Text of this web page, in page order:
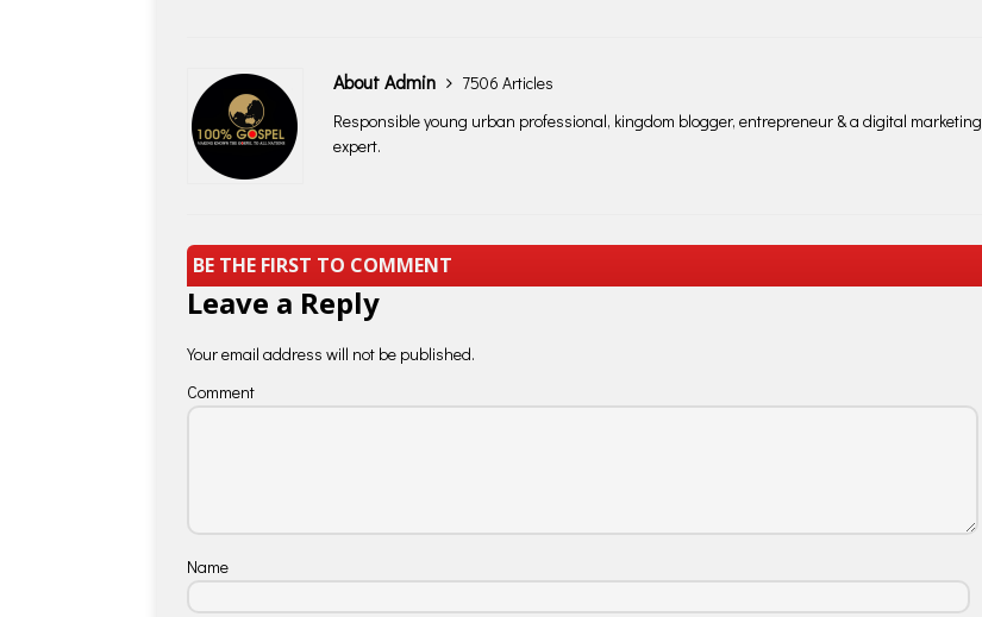
About Admin
7506 Articles
Responsible young urban professional, kingdom blogger, entrepreneur & a digital marketing
expert.
BE THE FIRST TO COMMENT
Leave a Reply
Your email address will not be published.
Comment
Name